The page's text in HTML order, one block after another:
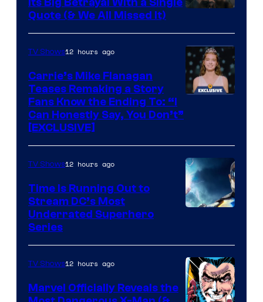
via
Ollie
Upton/HBO
Quote (& We All Missed It)
TV Shows12 hours ago
Carrie’s Mike Flanagan
Teases Remaking a Story
Fans Know the Ending To: “I
Can Honestly Say, You Don’t”
[EXCLUSIVE]
TV Shows12 hours ago
Time Is Running Out to
Stream DC’s Most
Underrated Superhero
Series
TV Shows12 hours ago
Marvel Officially Reveals the